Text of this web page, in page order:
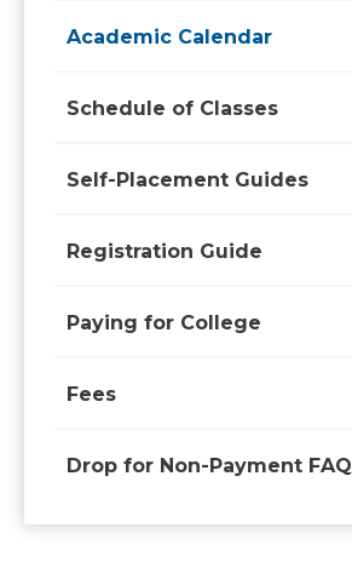
Academic Calendar
Schedule of Classes
Self-Placement Guides
Registration Guide
Paying for College
Fees
Drop for Non-Payment FAQ